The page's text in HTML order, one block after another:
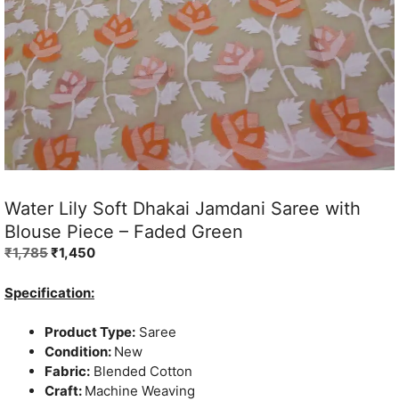
Water Lily Soft Dhakai Jamdani Saree with
Blouse Piece – Faded Green
₹1,785Original
was:
₹1,450Current
Specification:
Product Type: Saree
Condition: New
Fabric: Blended Cotton
Craft: Machine Weaving